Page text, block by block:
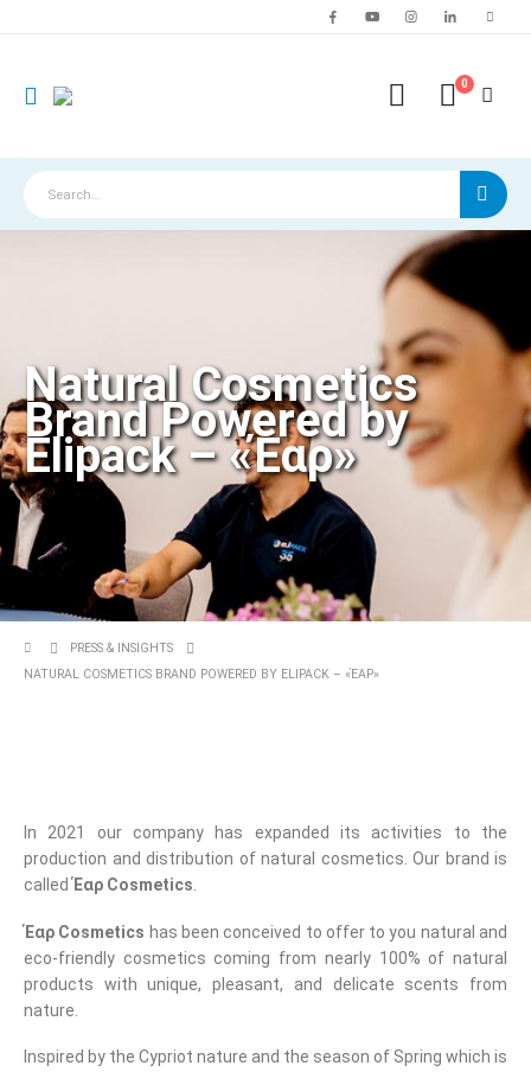
0
Natural Cosmetics
Brand Powered by
Elipack – «Έαρ»
PRESS & INSIGHTS
NATURAL COSMETICS BRAND POWERED BY ELIPACK – «ΈΑΡ»
In 2021 our company has expanded its activities to the
production and distribution of natural cosmetics. Our brand is
calledΈαρ Cosmetics
Έαρ Cosmetics has been conceived to offer to you natural and
eco-friendly cosmetics coming from nearly 100% of natural
products with unique, pleasant, and delicate scents from
nature.
Inspired by the Cypriot nature and the season of Spring which is